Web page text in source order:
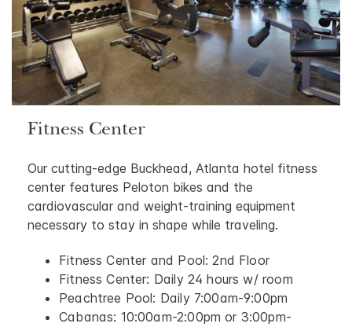
Fitness Center
Our cutting-edge Buckhead, Atlanta hotel fitness
center features Peloton bikes and the
cardiovascular and weight-training equipment
necessary to stay in shape while traveling.
Fitness Center and Pool: 2nd Floor
Fitness Center: Daily 24 hours w/ room
Peachtree Pool: Daily 7:00am-9:00pm
Cabanas: 10:00am-2:00pm or 3:00pm-